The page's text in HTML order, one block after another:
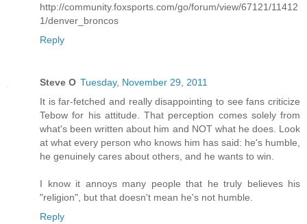
http://community.foxsports.com/go/forum/view/67121/11412
1/denver_broncos
Reply
Steve O Tuesday, November 29, 2011
It is far-fetched and really disappointing to see fans criticize
Tebow for his attitude. That perception comes solely from
what's been written about him and NOT what he does. Look
at what every person who knows him has said: he's humble,
he genuinely cares about others, and he wants to win.
I know it annoys many people that he truly believes his
"religion", but that doesn't mean he's not humble.
Reply